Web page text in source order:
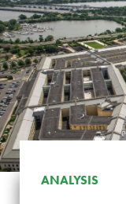
ANALYSIS